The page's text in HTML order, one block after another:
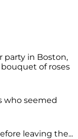
party in Boston,
bouquet of roses
who seemed
leaving the...